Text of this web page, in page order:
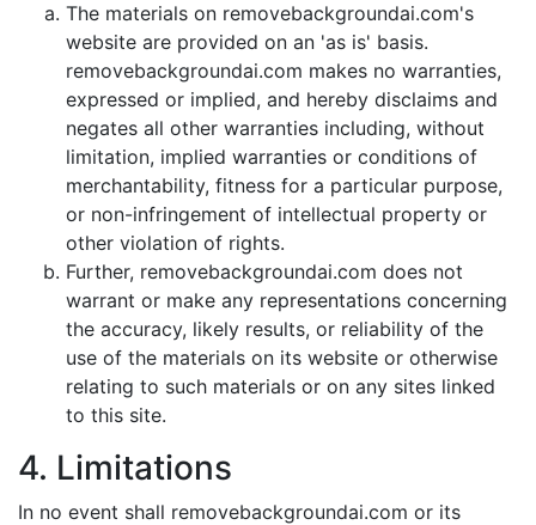
The materials on removebackgroundai.com's
website are provided on an 'as is' basis.
removebackgroundai.com makes no warranties,
expressed or implied, and hereby disclaims and
negates all other warranties including, without
limitation, implied warranties or conditions of
merchantability, fitness for a particular purpose,
or non-infringement of intellectual property or
other violation of rights.
Further, removebackgroundai.com does not
warrant or make any representations concerning
the accuracy, likely results, or reliability of the
use of the materials on its website or otherwise
relating to such materials or on any sites linked
to this site.
4. Limitations
In no event shall removebackgroundai.com or its